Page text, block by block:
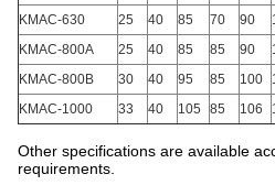
KMAC-630
25 40 85 70 90
KMAC-800A
25 40 85 85 90
KMAC-800B
30 40 95 85 100
KMAC-1000
33 40 105 85 106
Other specifications are available
requirements.